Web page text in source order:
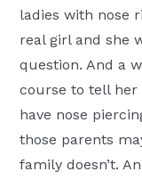
ladies with nose
real girl and she
question. And a
course to tell her
have nose
those parents
family doesn’t.